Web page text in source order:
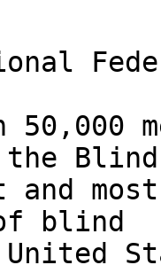
50,000
the
blind